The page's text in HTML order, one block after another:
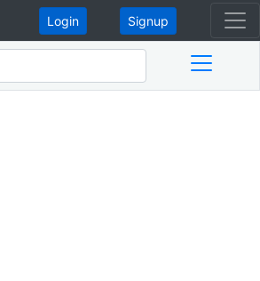
Login Signup